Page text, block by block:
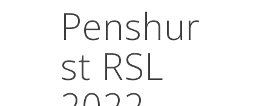
Penshur
St RSL